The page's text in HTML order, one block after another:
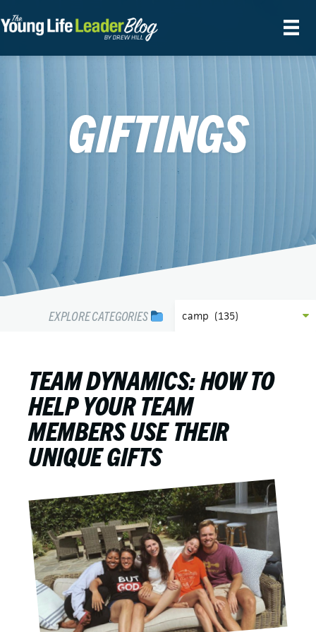
GIFTINGS
EXPLORE CATEGORIES
TEAM DYNAMICS: HOW TO
HELP YOUR TEAM
MEMBERS USE THEIR
UNIQUE GIFTS